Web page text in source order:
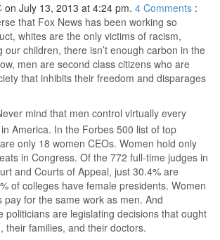
on July 13, 2013 at 4:24 pm. 4 Comments :
that Fox News has been working so
whites are the only victims of racism,
our children, there isn’t enough carbon in the
men are second class citizens who are
that inhibits their freedom and disparages
mind that men control virtually every
America. In the Forbes 500 list of top
only 18 women CEOs. Women hold only
in Congress. Of the 772 full-time judges in
and Courts of Appeal, just 30.4% are
of colleges have female presidents. Women
pay for the same work as men. And
politicians are legislating decisions that ought
their families, and their doctors.